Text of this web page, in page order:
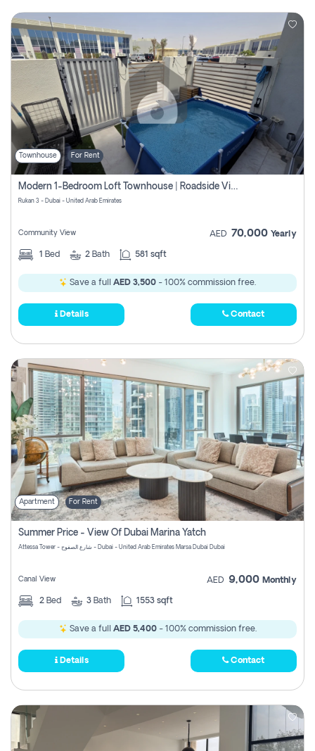
Townhouse For Rent
Modern 1-Bedroom Loft Townhouse | Roadside View | Rokan,
Rukan 3 - Dubai - United Arab Emirates
Community View AED 70,000 Yearly
1 Bed 2 Bath 581 sqft
Save a full AED 3,500 - 100% commission free.
Details Contact
Apartment For Rent
Summer Price - View Of Dubai Marina Yatch
Attessa Tower - شارع الصفوح - Dubai - United Arab Emirates Marsa Dubai Dubai
Canal View AED 9,000 Monthly
2 Bed 3 Bath 1553 sqft
Save a full AED 5,400- 100% commission free.
Details Contact